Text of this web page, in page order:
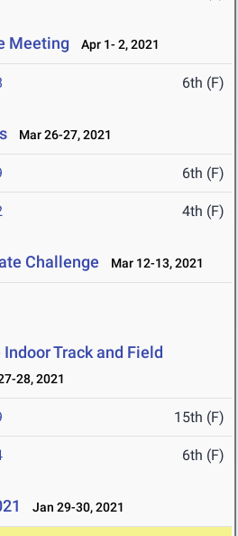
Meeting Apr 1- 2, 2021
6th (F)
Mar 26-27, 2021
6th (F)
4th (F)
Challenge Mar 12-13, 2021
Track and Field
28, 2021
15th (F)
6th (F)
Jan 29-30, 2021